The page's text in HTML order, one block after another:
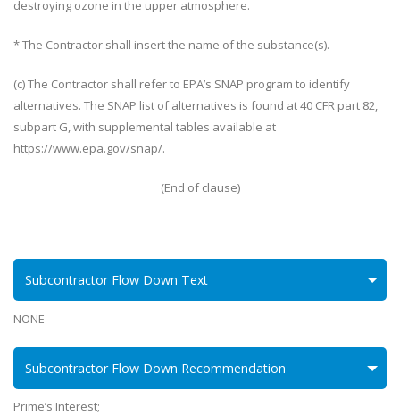
destroying ozone in the upper atmosphere.
* The Contractor shall insert the name of the substance(s).
(c) The Contractor shall refer to EPA’s SNAP program to identify
alternatives. The SNAP list of alternatives is found at 40 CFR part 82,
subpart G, with supplemental tables available at
https://www.epa.gov/snap/.
(End of clause)
Subcontractor Flow Down Text
NONE
Subcontractor Flow Down Recommendation
Prime’s Interest;